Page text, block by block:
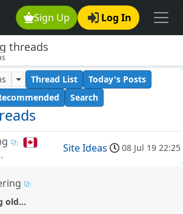
Sign Up Log In
threads
Thread List
Today's Posts
Search
Site Ideas 08 Jul 19 22:25
old...